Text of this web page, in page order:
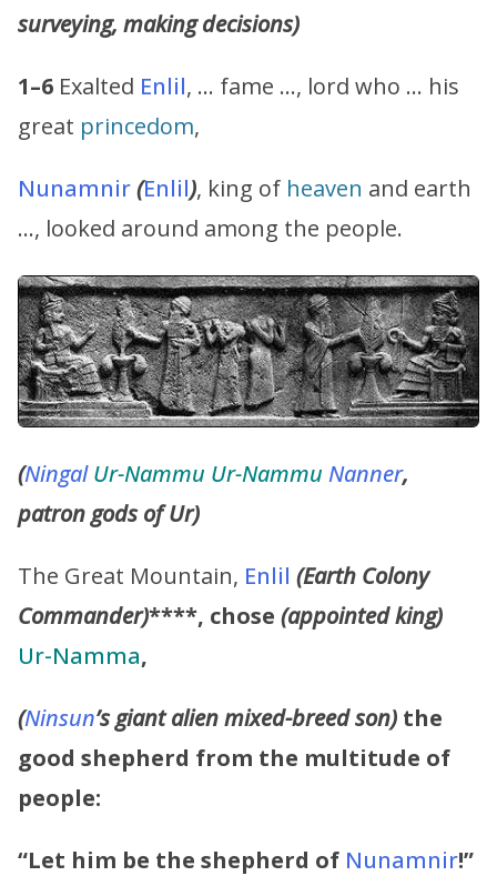
surveying, making decisions)
1–6 Exalted Enlil, … fame …, lord who … his
great princedom,
Nunamnir(Enlil), king of heaven and earth
…, looked around among the people.
(Ningal Ur-Nammu Ur-Nammu Nanner,
patron gods of Ur)
The Great Mountain, Enlil (Earth Colony
Commander)****, chose (appointed king)
Ur-Namma,
(Ninsun’s giant alien mixed-breed son) the
good shepherd from the multitude of
people:
“Let him be the shepherd of Nunamnir!”